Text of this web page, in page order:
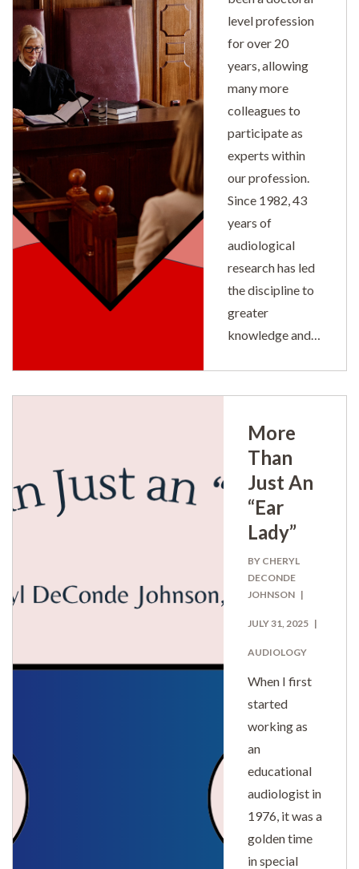
level profession
for over 20
years, allowing
many more
colleagues to
participate as
experts within
our profession.
Since 1982, 43
years of
audiological
research has led
the discipline to
greater
knowledge and…
More
Than
Just An
“Ear
Lady”
BY CHERYL
DECONDE
JOHNSON
JULY 31, 2025
AUDIOLOGY
When I first
started
working as
an
educational
audiologist in
1976, it was a
golden time
in special